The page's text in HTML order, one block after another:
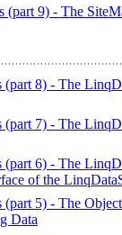
9) - The
8) - The
7) - The
6) - The
of the
5) - The
Data